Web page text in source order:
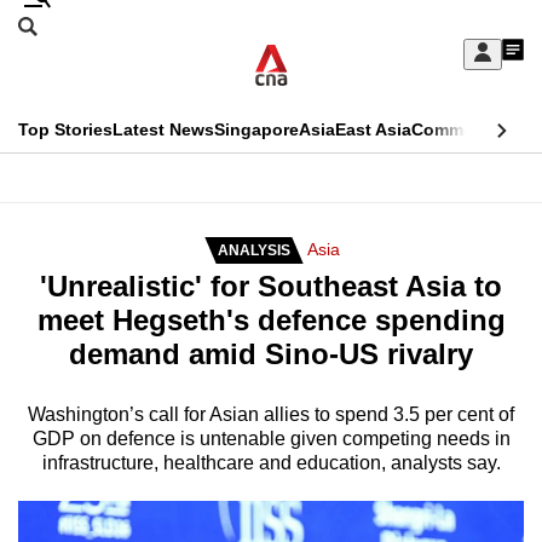
Skip
Sign
My
menu
Search
CNAR
Top StoriesLatest NewsSingaporeAsiaEast AsiaCommentary
Menu
ANALYSIS Asia
'Unrealistic' for Southeast Asia to
meet Hegseth's defence spending
demand amid Sino-US rivalry
Washington’s call for Asian allies to spend 3.5 per cent of
GDP on defence is untenable given competing needs in
infrastructure, healthcare and education, analysts say.
This
longer
supported
We
know
it's
a
hassle